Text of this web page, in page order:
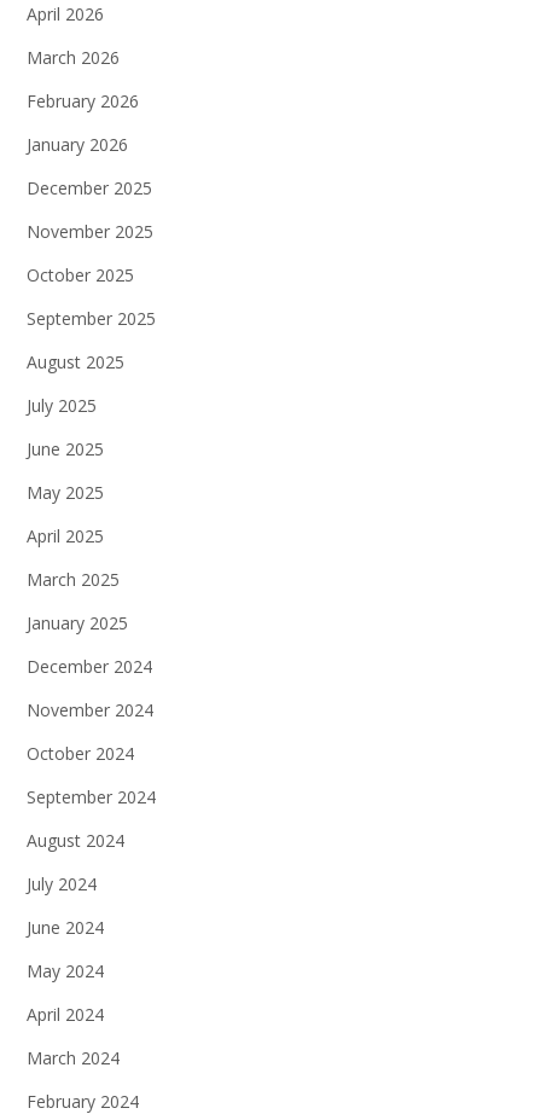
April 2026
March 2026
February 2026
January 2026
December 2025
November 2025
October 2025
September 2025
August 2025
July 2025
June 2025
May 2025
April 2025
March 2025
January 2025
December 2024
November 2024
October 2024
September 2024
August 2024
July 2024
June 2024
May 2024
April 2024
March 2024
February 2024